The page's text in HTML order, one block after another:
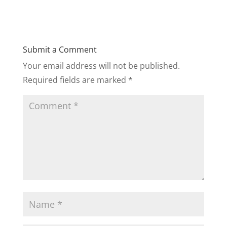
Submit a Comment
Your email address will not be published.
Required fields are marked *